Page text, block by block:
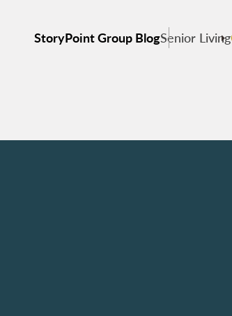
StoryPoint Group BlogSenior Living